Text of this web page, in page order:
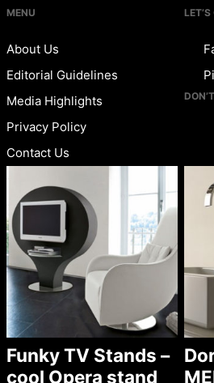
MENU
About Us
Editorial Guidelines
Media Highlights
Privacy Policy
Contact Us
Funky TV Stands –
cool Opera stand